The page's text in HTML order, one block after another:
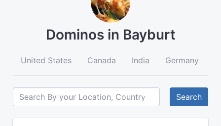
Dominos in Bayburt
United States Canada India Germany
Search